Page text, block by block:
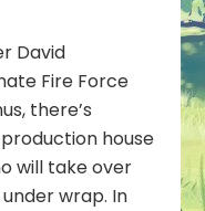
David
Fire Force
there’s
house
will take over
wrap. In